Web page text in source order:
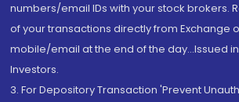
numbers/email IDs with your stock brokers.
of your transactions directly from Exchange
mobile/email at the end of the day...Issued
Investors.
3. For Depository Transaction 'Prevent